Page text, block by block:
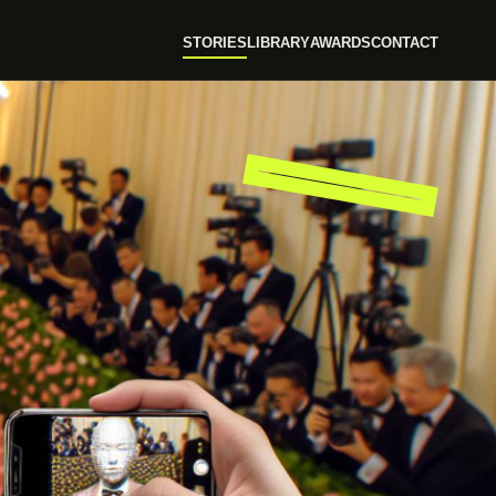
STORIESLIBRARYAWARDSCONTACT